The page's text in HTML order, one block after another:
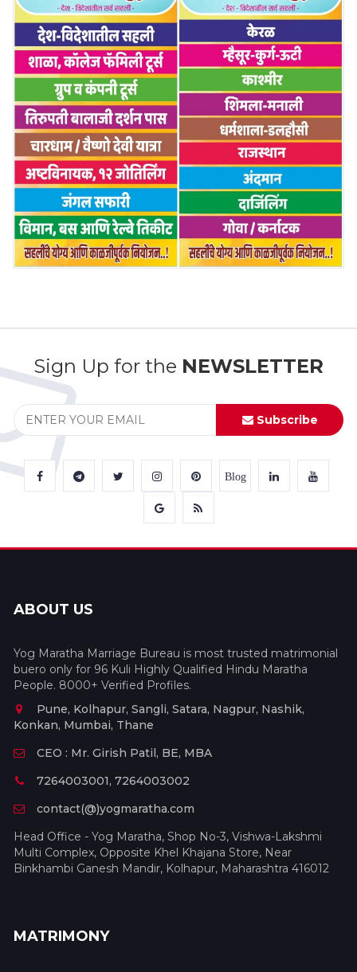
Sign Up for the NEWSLETTER
Subscribe
Blog
ABOUT US
Yog Maratha Marriage Bureau is most trusted matrimonial
buero only for 96 Kuli Highly Qualified Hindu Maratha
People. 8000+ Verified Profiles.
Pune, Kolhapur, Sangli, Satara, Nagpur, Nashik,
Konkan, Mumbai, Thane
CEO : Mr. Girish Patil, BE, MBA
7264003001, 7264003002
contact(@)yogmaratha.com
Head Office - Yog Maratha, Shop No-3, Vishwa-Lakshmi
Multi Complex, Opposite Khel Khajana Store, Near
Binkhambi Ganesh Mandir, Kolhapur, Maharashtra 416012
MATRIMONY